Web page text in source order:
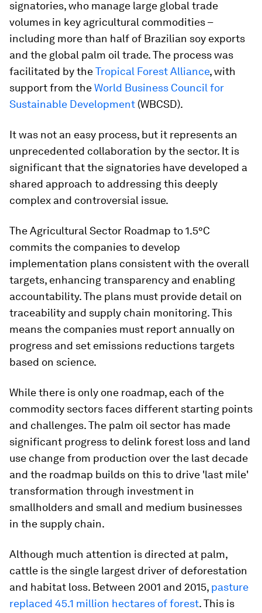
signatories, who manage large global trade
volumes in key agricultural commodities –
including more than half of Brazilian soy exports
and the global palm oil trade. The process was
facilitated by theTropical Forest Alliance, with
support from theWorld Business Council for
Sustainable Development (WBCSD).
It was not an easy process, but it represents an
unprecedented collaboration by the sector. It is
significant that the signatories have developed a
shared approach to addressing this deeply
complex and controversial issue.
The Agricultural Sector Roadmap to 1.5°C
commits the companies to develop
implementation plans consistent with the overall
targets, enhancing transparency and enabling
accountability. The plans must provide detail on
traceability and supply chain monitoring. This
means the companies must report annually on
progress and set emissions reductions targets
based on science.
While there is only one roadmap, each of the
commodity sectors faces different starting points
and challenges. The palm oil sector has made
significant progress to delink forest loss and land
use change from production over the last decade
and the roadmap builds on this to drive 'last mile'
transformation through investment in
smallholders and small and medium businesses
in the supply chain.
Although much attention is directed at palm,
cattle is the single largest driver of deforestation
and habitat loss. Between 2001 and 2015, pasture
replaced 45.1 million hectares of forest. This is